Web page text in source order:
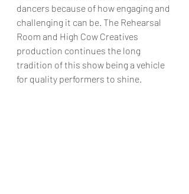
dancers because of how engaging and
challenging it can be. The Rehearsal
Room and High Cow Creatives
production continues the long
tradition of this show being a vehicle
for quality performers to shine.